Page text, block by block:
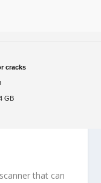
cracks
GB
that can